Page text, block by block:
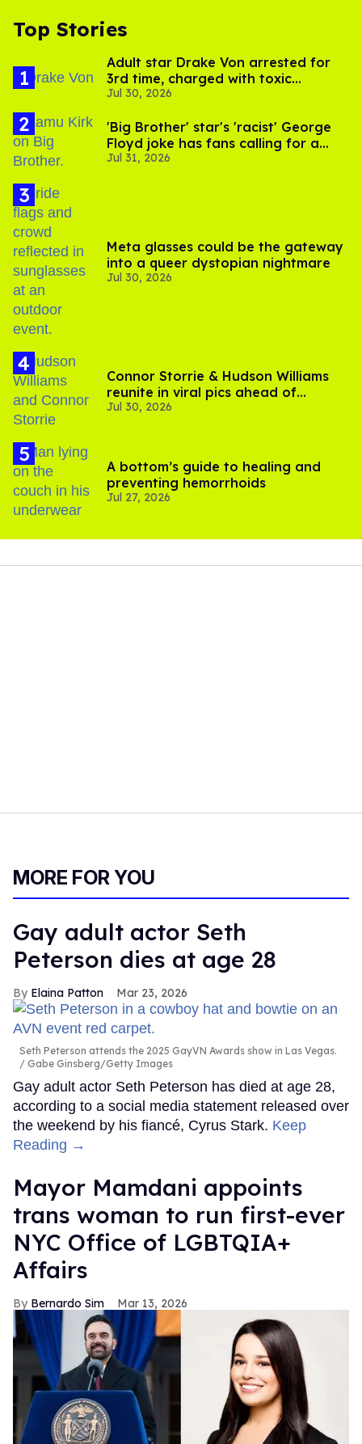
Top Stories
Adult star Drake Von arrested for
3rd time, charged with toxic
substance in LA
Jul 30, 2026
'Big Brother' star's 'racist' George
Floyd joke has fans calling for a
boycott
Jul 31, 2026
Meta glasses could be the gateway
into a queer dystopian nightmare
Jul 30, 2026
Connor Storrie & Hudson Williams
reunite in viral pics ahead of
'Heated Rivalry' season 2
Jul 30, 2026
A bottom’s guide to healing and
preventing hemorrhoids
Jul 27, 2026
MORE FOR YOU
Gay adult actor Seth
Peterson dies at age 28
Elaina Patton Mar 23, 2026
Seth Peterson attends the 2025 GayVN Awards show in Las Vegas.
Gabe Ginsberg/Getty Images
Gay adult actor Seth Peterson has died at age 28,
according to a social media statement released over
the weekend by his fiancé, Cyrus Stark. Keep
Reading →
Mayor Mamdani appoints
trans woman to run first-ever
NYC Office of LGBTQIA+
Affairs
Bernardo Sim Mar 13, 2026